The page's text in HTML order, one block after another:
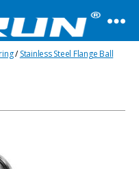
/Stainless Steel Flange Ball